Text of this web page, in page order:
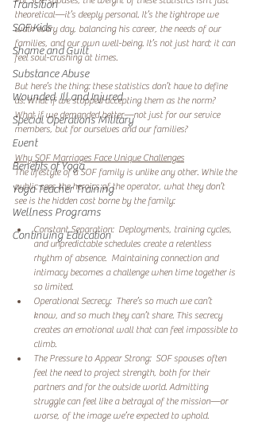
Transition
SOF Kids
Shame and Guilt
Substance Abuse
Wounded, Ill and Injured
Special Operations Military
Event
Benefits of Yoga
Yoga Teacher Training
Wellness Programs
Continuing Education
theoretical—it’s deeply personal. It’s the tightrope we
walk every day, balancing his career, the needs of our
families, and our own well-being. It’s not just hard; it can
feel soul-crushing at times.
But here’s the thing: these statistics don’t have to define
us. What if we stopped accepting them as the norm?
What if we demanded better—not just for our service
members, but for ourselves and our families?
Why SOF Marriages Face Unique Challenges
The lifestyle of a SOF family is unlike any other. While the
public sees the heroics of the operator, what they don’t
see is the hidden cost borne by the family:
Constant Separation:  Deployments, training cycles,
and unpredictable schedules create a relentless
rhythm of absence.  Maintaining connection and
intimacy becomes a challenge when time together is
so limited.
Operational Secrecy:  There’s so much we can’t
know, and so much they can’t share. This secrecy
creates an emotional wall that can feel impossible to
climb.
The Pressure to Appear Strong:  SOF spouses often
feel the need to project strength, both for their
partners and for the outside world. Admitting
struggle can feel like a betrayal of the mission—or
worse, of the image we’re expected to uphold.